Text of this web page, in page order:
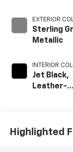
EXTERIOR
Sterling
Metallic
INTERIOR
Jet Black,
Leather-
Highlighted